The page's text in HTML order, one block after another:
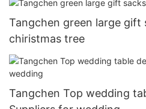
Tangchen green large
chiristmas tree
Tangchen Top wedding